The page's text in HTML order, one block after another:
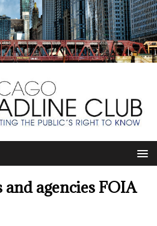
agencies FOIA